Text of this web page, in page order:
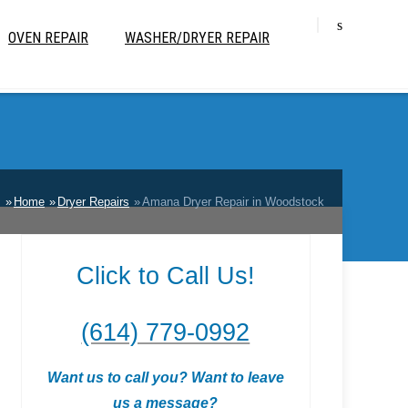
OVEN REPAIR WASHER/DRYER REPAIR
Home Dryer Repairs Amana Dryer Repair in Woodstock
Click to Call Us!
(614) 779-0992
Want us to call you? Want to leave
us a message?